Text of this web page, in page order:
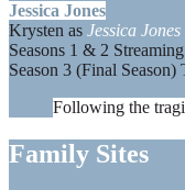
Jessica Jones
Krysten as Jessica Jones
Seasons 1 & 2
Season 3 (Final
Following the
Family Sites